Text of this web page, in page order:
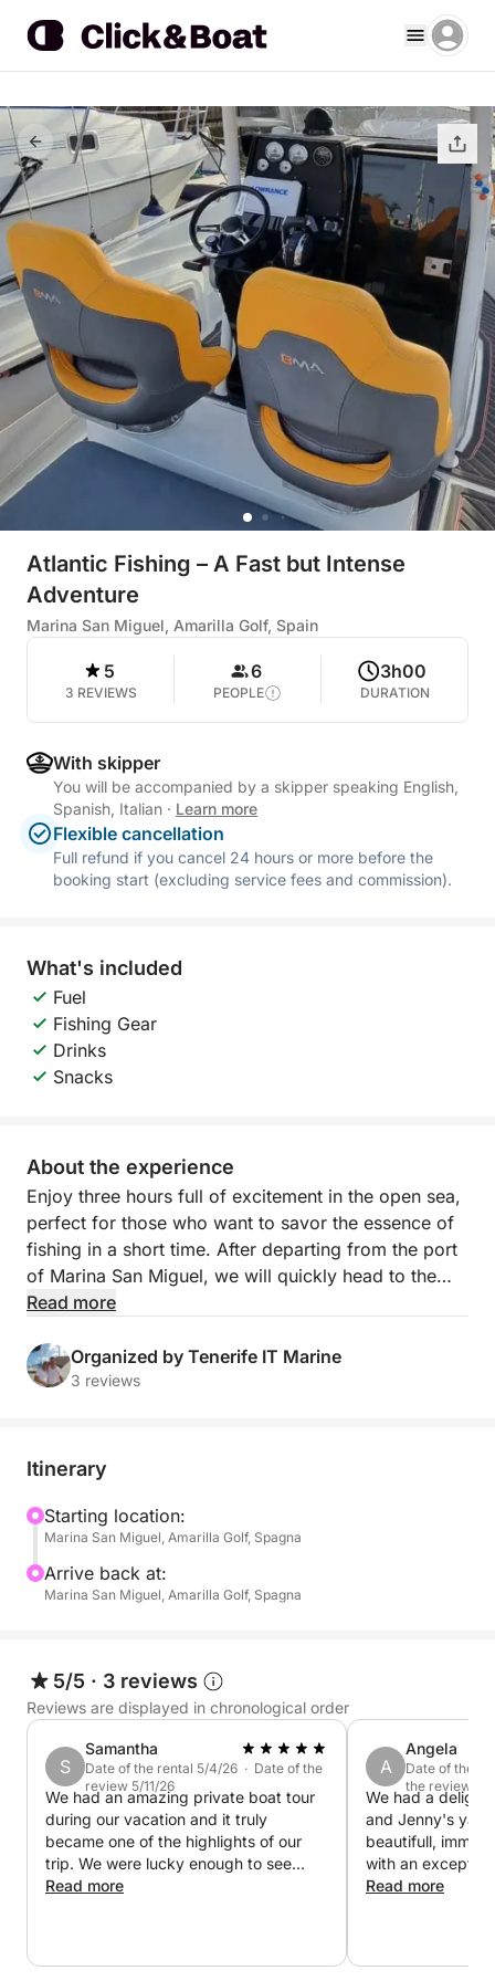
Atlantic Fishing – A Fast but Intense
Adventure
Marina San Miguel, Amarilla Golf, Spain
5
3 REVIEWS
6
PEOPLE
3h00
DURATION
With skipper
You will be accompanied by a skipper speaking English,
Spanish, Italian · Learn more
Flexible cancellation
Full refund if you cancel 24 hours or more before the
booking start (excluding service fees and commission).
What's included
Fuel
Fishing Gear
Drinks
Snacks
About the experience
Enjoy three hours full of excitement in the open sea,
perfect for those who want to savor the essence of
fishing in a short time. After departing from the port
of Marina San Miguel, we will quickly head to the
best local fishing spots, where you can try your
accompanied by cold drinks on board and an expert
team at your side.
friends or those who want to experience the sea in
committing the whole day. Our boat is equipped with
professional equipment and comfortable spaces to
ensure maximum comfort. Unlike crowded
excursions, here you will decide the pace and style
Read more
Organized by Tenerife IT Marine
3 reviews
Itinerary
Starting location:
Marina San Miguel, Amarilla Golf, Spagna
Arrive back at:
Marina San Miguel, Amarilla Golf, Spagna
5/5 · 3 reviews
Reviews are displayed in chronological order
S
Samantha
Date of the rental 5/4/26 · Date of the
review 5/11/26
We had an amazing private boat tour
during our vacation and it truly
became one of the highlights of our
trip. We were lucky enough to see
dolphins, enjoy complete relaxation on
Read more
A
Angela
Date of the
the review 4/
We had a
and Jenny's
beautifull,
with an
interior. It would
Read more